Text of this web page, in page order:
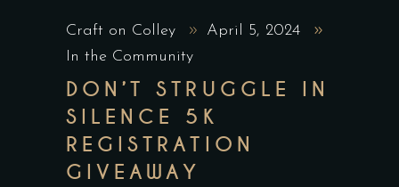
Craft on Colley
April 5, 2024
In the Community
DON’T STRUGGLE IN
SILENCE 5K
REGISTRATION
GIVEAWAY